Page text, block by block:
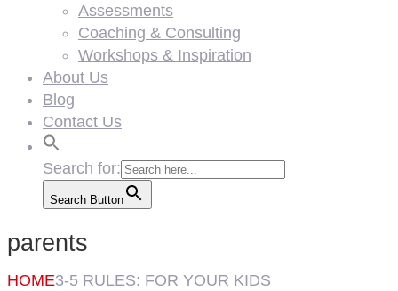
Assessments
Coaching & Consulting
Workshops & Inspiration
About Us
Blog
Contact Us
Search for:
Search Button
parents
HOME3-5 RULES: FOR YOUR KIDS